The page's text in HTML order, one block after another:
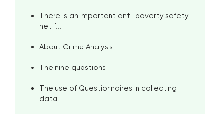
There is an important anti-poverty safety
net f...
About Crime Analysis
The nine questions
The use of Questionnaires in collecting
data